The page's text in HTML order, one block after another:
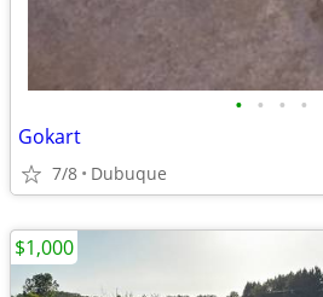
• • • •
Gokart
7/8 Dubuque
$1,000